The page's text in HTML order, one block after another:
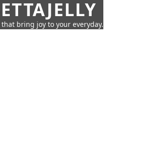
bring joy to your everyday.